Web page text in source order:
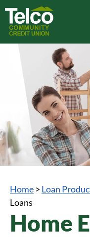
Home > Loan
Loans
Home